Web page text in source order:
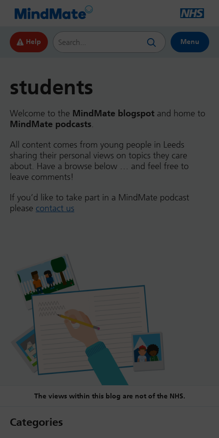
Help
Search this website
Menu
students
Welcome to the MindMate blogspot and home to
MindMate podcasts.
All content comes from young people in Leeds
sharing their personal views on topics they care
about. Have a browse below … and feel free to
leave comments!
If you’d like to take part in a MindMate podcast
please contact us
The views within this blog are not of the NHS.
Categories